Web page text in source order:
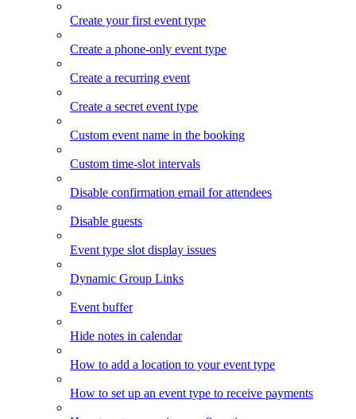
Create your first event type
Create a phone-only event type
Create a recurring event
Create a secret event type
Custom event name in the booking
Custom time-slot intervals
Disable confirmation email for attendees
Disable guests
Event type slot display issues
Dynamic Group Links
Event buffer
Hide notes in calendar
How to add a location to your event type
How to set up an event type to receive payments